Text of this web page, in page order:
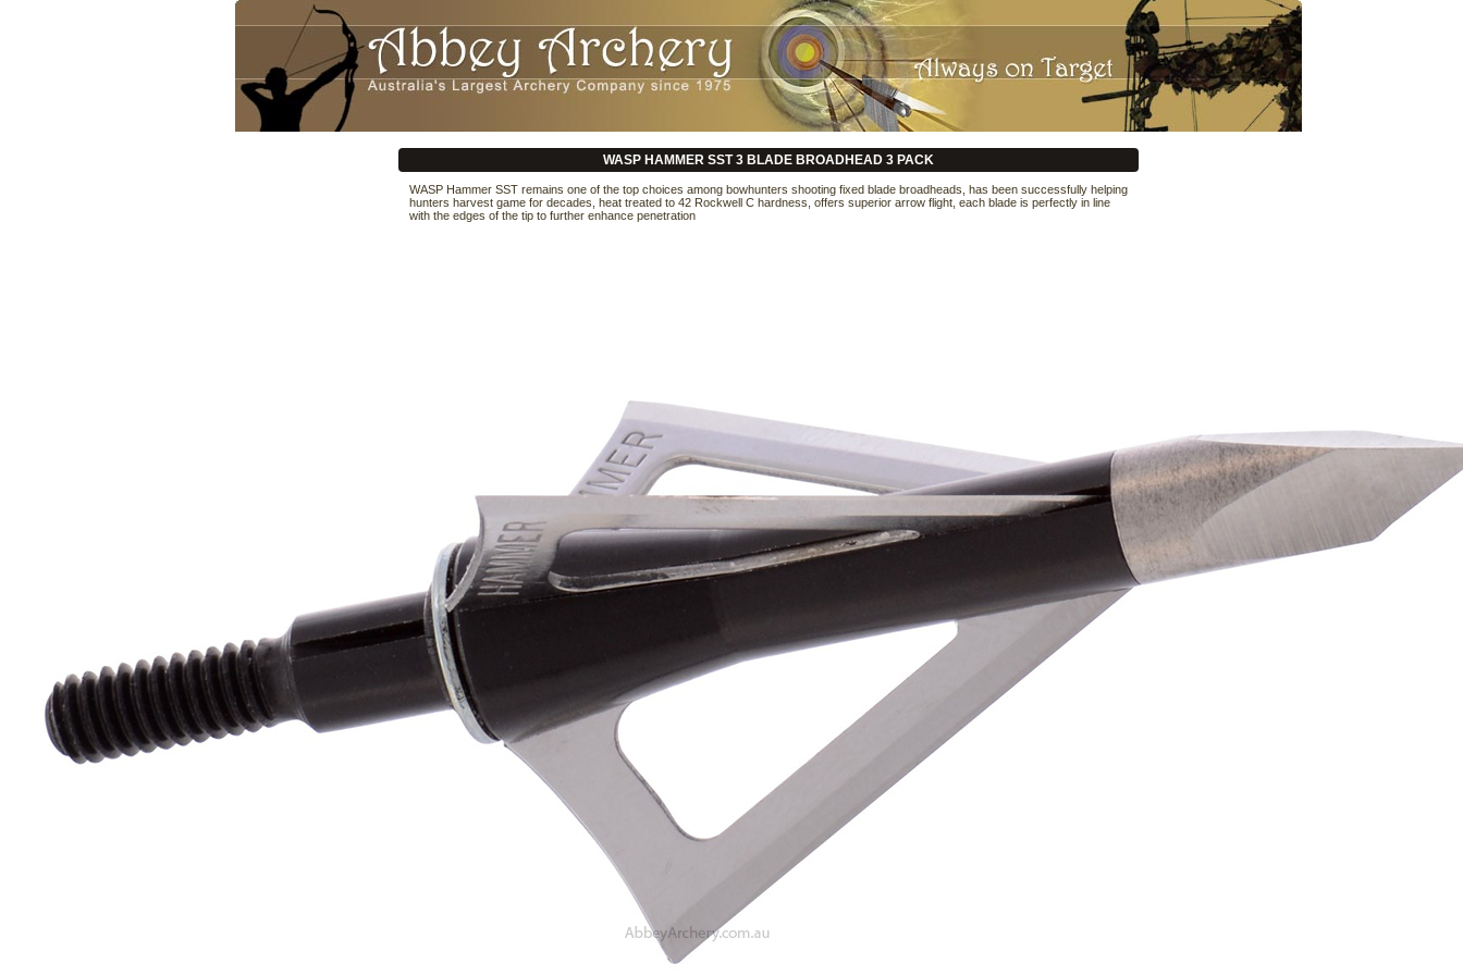
WASP HAMMER SST 3 BLADE BROADHEAD 3 PACK
WASP Hammer SST remains one of the top choices among bowhunters shooting fixed blade broadheads, has been successfully helping
hunters harvest game for decades, heat treated to 42 Rockwell C hardness, offers superior arrow flight, each blade is perfectly in line
with the edges of the tip to further enhance penetration